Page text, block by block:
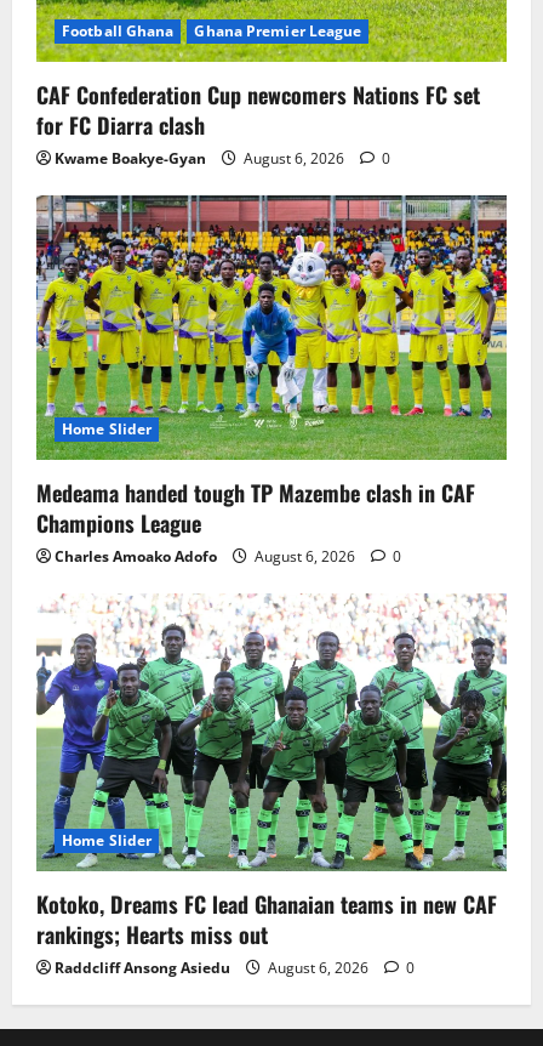
Football Ghana Ghana Premier League
CAF Confederation Cup newcomers Nations FC set
for FC Diarra clash
Kwame Boakye-Gyan August 6, 2026 0
Home Slider
Medeama handed tough TP Mazembe clash in CAF
Champions League
Charles Amoako Adofo August 6, 2026 0
Home Slider
Kotoko, Dreams FC lead Ghanaian teams in new CAF
rankings; Hearts miss out
Raddcliff Ansong Asiedu August 6, 2026 0